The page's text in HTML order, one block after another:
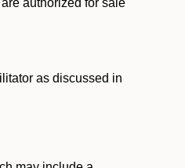
authorized for sale
as discussed in